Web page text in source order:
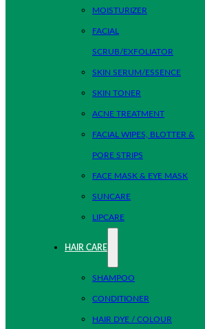
MOISTURIZER
FACIAL
SCRUB/EXFOLIATOR
SKIN SERUM/ESSENCE
SKIN TONER
ACNE TREATMENT
FACIAL WIPES, BLOTTER &
PORE STRIPS
FACE MASK & EYE MASK
SUNCARE
LIPCARE
HAIR CARE
SHAMPOO
CONDITIONER
HAIR DYE / COLOUR